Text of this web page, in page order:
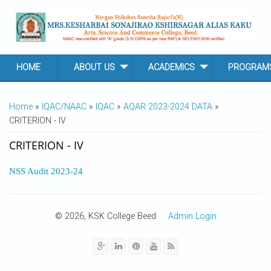
HOME ABOUT US ACADEMICS
YOU ARE HERE
Home » IQAC/NAAC » IQAC » AQAR 2023-2024 DATA »
CRITERION - IV
CRITERION - IV
NSS Audit 2023-24
© 2026, KSK College Beed Admin Login